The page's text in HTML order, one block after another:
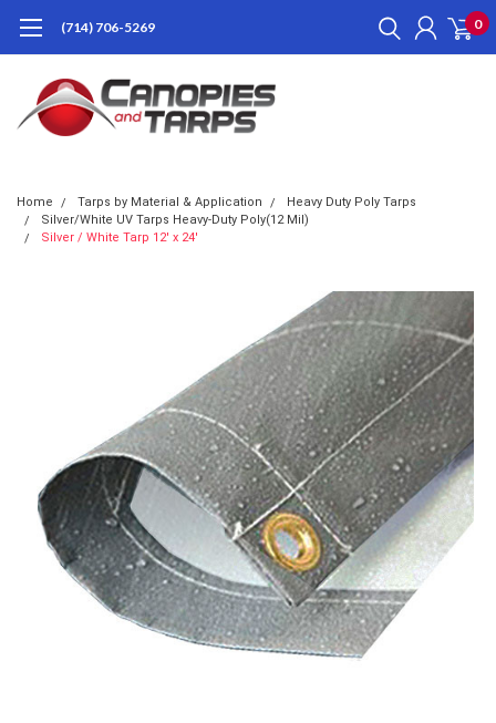
(714) 706-5269 0
Home Tarps by Material & Application
Heavy Duty Poly Tarps
Silver/White UV Tarps Heavy-Duty Poly(12 Mil)
Silver / White Tarp 12' x 24'